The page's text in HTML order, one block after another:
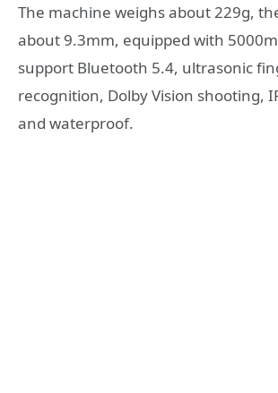
The machine weighs about 229g,
about 9.3mm, equipped with
support Bluetooth 5.4, ultrasonic
recognition, Dolby Vision shooting,
and waterproof.